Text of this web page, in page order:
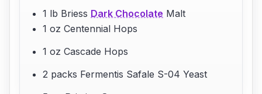
1 lb Briess Dark Chocolate Malt
1 oz Centennial Hops
1 oz Cascade Hops
2 packs Fermentis Safale S-04 Yeast